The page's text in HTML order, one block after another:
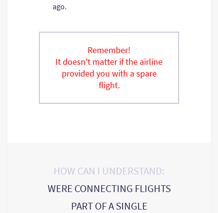
ago.
Remember!
It doesn't matter if the airline
provided you with a spare
flight.
HOW CAN I UNDERSTAND:
WERE CONNECTING FLIGHTS
PART OF A SINGLE